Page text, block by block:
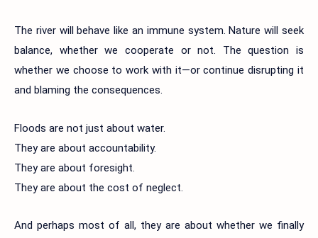
The river will behave like an immune system. Nature will seek
balance, whether we cooperate or not. The question is
whether we choose to work with it—or continue disrupting it
and blaming the consequences.
Floods are not just about water.
They are about accountability.
They are about foresight.
They are about the cost of neglect.
And perhaps most of all, they are about whether we finally